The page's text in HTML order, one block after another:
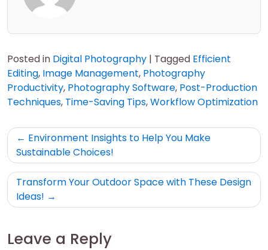
Posted in Digital Photography | Tagged Efficient
Editing, Image Management, Photography
Productivity, Photography Software, Post-Production
Techniques, Time-Saving Tips,Workflow Optimization
Post
navigation
Environment Insights to Help You Make
Sustainable Choices!
Transform Your Outdoor Space with These Design
Ideas!
Leave a Reply